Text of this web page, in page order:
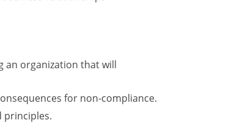
an organization that will
for non-compliance.
principles.